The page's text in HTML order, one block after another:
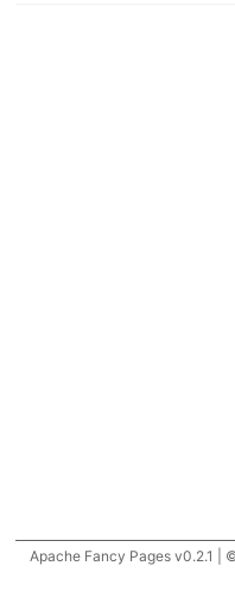
Apache Fancy Pages v0.2.1 |